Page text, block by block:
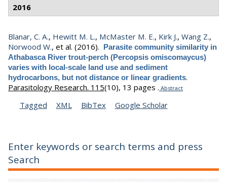
2016
Blanar, C. A., Hewitt M. L., McMaster M. E., Kirk J., Wang Z.,
Norwood W., et al. (2016). Parasite community similarity in
Athabasca River trout-perch (Percopsis omiscomaycus)
varies with local-scale land use and sediment
hydrocarbons, but not distance or linear gradients.
Parasitology Research. 115(10), 13 pages . Abstract
Tagged XML BibTex Google Scholar
Enter keywords or search terms and press
Search